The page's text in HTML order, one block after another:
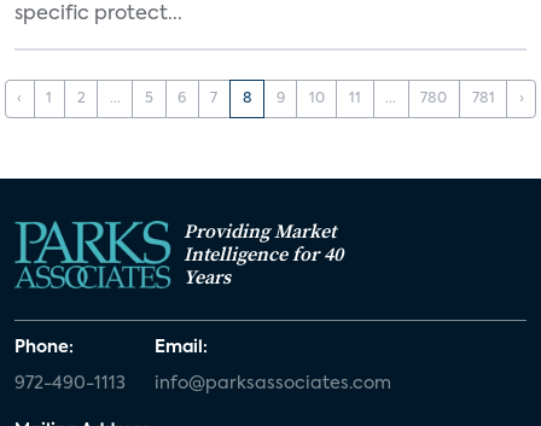
specific protect...
‹ 1 2 ... 5 6 7 8 9 10 11 ... 780 781 ›
Providing Market
Intelligence for 40
Years
Phone:
972-490-1113
Email:
info@parksassociates.com